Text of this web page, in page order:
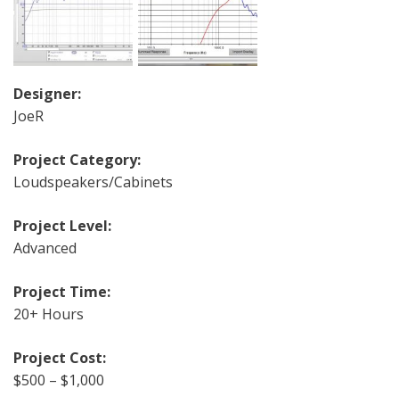
Designer:
JoeR
Project Category:
Loudspeakers/Cabinets
Project Level:
Advanced
Project Time:
20+ Hours
Project Cost:
$500 – $1,000